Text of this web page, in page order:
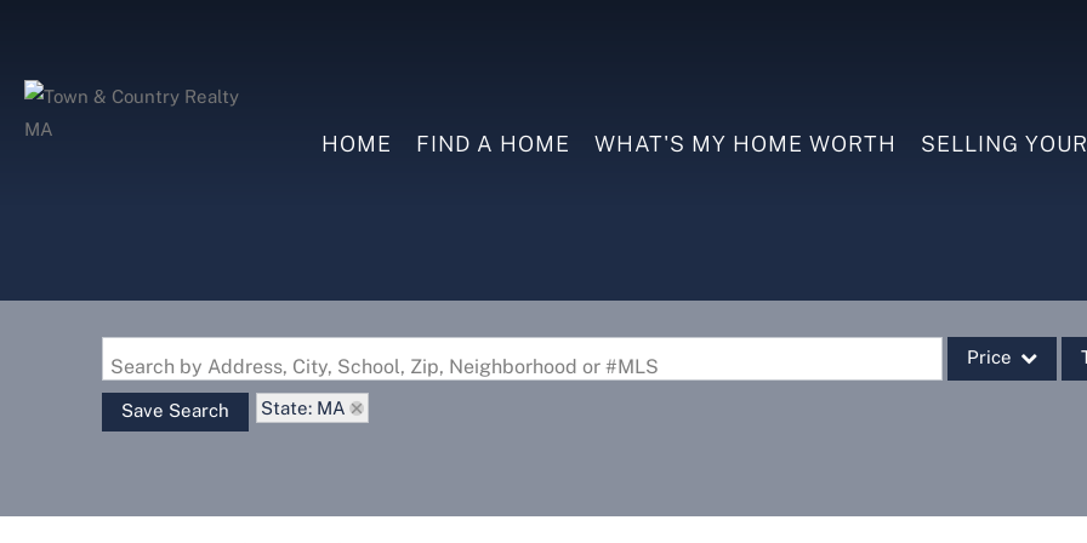
HOME FIND A HOME WHAT'S MY HOME WORTH SELLING
Search by Address, City, School, Zip, Neighborhood or #MLS Price
Save Search State: MA